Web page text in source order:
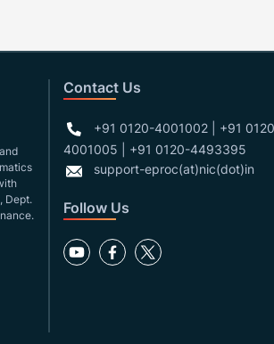
Dept.
Contact Us
+91 0120-4001002 | +91
4001005 | +91 0120-4493395
support-eproc(at)nic(dot)in
Follow Us